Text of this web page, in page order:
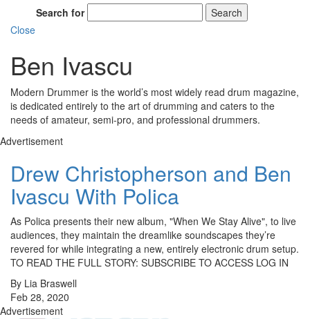
Search for
Search
Close
Ben Ivascu
Modern Drummer is the world’s most widely read drum magazine,
is dedicated entirely to the art of drumming and caters to the
needs of amateur, semi-pro, and professional drummers.
Advertisement
Drew Christopherson and Ben
Ivascu With Polica
As Polica presents their new album, "When We Stay Alive", to live
audiences, they maintain the dreamlike soundscapes they’re
revered for while integrating a new, entirely electronic drum setup.
TO READ THE FULL STORY: SUBSCRIBE TO ACCESS LOG IN
By Lia Braswell
Feb 28, 2020
Advertisement